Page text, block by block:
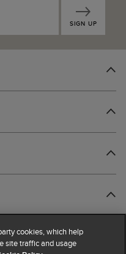
SIGN UP
cookies, which help
site traffic and usage